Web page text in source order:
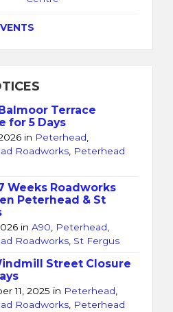
Terrace
for 5 Days
in Peterhead,
Roadworks, Peterhead
Weeks Roadworks
Peterhead & St
inA90, Peterhead,
Roadworks, St Fergus
Street Closure
11, 2025 in Peterhead,
Roadworks, Peterhead